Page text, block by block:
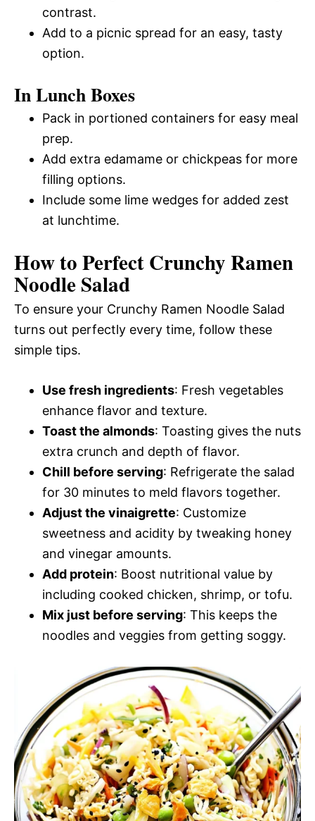
contrast.
Add to a picnic spread for an easy, tasty
option.
In Lunch Boxes
Pack in portioned containers for easy meal
prep.
Add extra edamame or chickpeas for more
filling options.
Include some lime wedges for added zest
at lunchtime.
How to Perfect Crunchy Ramen
Noodle Salad
To ensure your Crunchy Ramen Noodle Salad
turns out perfectly every time, follow these
simple tips.
Use fresh ingredients: Fresh vegetables
enhance flavor and texture.
Toast the almonds: Toasting gives the nuts
extra crunch and depth of flavor.
Chill before serving: Refrigerate the salad
for 30 minutes to meld flavors together.
Adjust the vinaigrette: Customize
sweetness and acidity by tweaking honey
and vinegar amounts.
Add protein: Boost nutritional value by
including cooked chicken, shrimp, or tofu.
Mix just before serving: This keeps the
noodles and veggies from getting soggy.